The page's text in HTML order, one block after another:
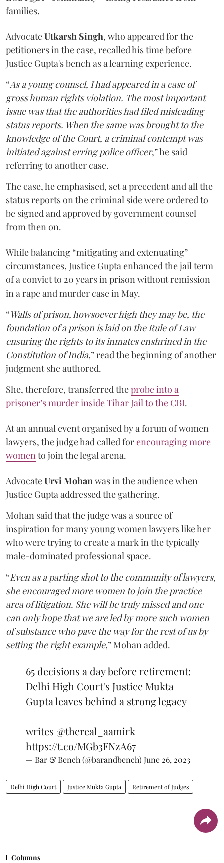
families.
AdvocateUtkarsh Singh, who appeared for the
petitioners in the case, recalled his time before
Justice Gupta's bench as a learning experience.
“As a young counsel, I had appeared in a case of
gross human rights violation. The most important
issue was that the authorities had filed misleading
status reports. When the same was brought to the
knowledge of the Court, a criminal contempt was
initiated against erring police officer,” he said
referring to another case.
The case, he emphasised, set a precedent and all the
status reports on the criminal side were ordered to
be signed and approved by government counsel
from then on.
While balancing “mitigating and extenuating”
circumstances, Justice Gupta enhanced the jail term
of a convict to 20 years in prison without remission
in a rape and murder case in May.
“Walls of prison, howsoever high they may be, the
foundation of a prison is laid on the Rule of Law
ensuring the rights to its inmates enshrined in the
Constitution of India,” read the beginning of another
judgment she authored.
She, therefore, transferred theprobe into a
prisoner’s murder inside Tihar Jail to the CBI.
At an annual event organised by a forum of women
lawyers, the judge had called forencouraging more
women to join the legal arena.
AdvocateUrvi Mohan was in the audience when
Justice Gupta addressed the gathering.
Mohan said that the judge was a source of
inspiration for many young women lawyers like her
who were trying to create a mark in the typically
male-dominated professional space.
“Even as a parting shot to the community of lawyers,
she encouraged more women to join the practice
area of litigation. She will be truly missed and one
can only hope that we are led by more such women
of substance who pave the way for the rest of us by
setting the right example,” Mohan added.
65 decisions a day before retirement:
Delhi High Court's Justice Mukta
Gupta leaves behind a strong legacy
writes @thereal_aamirk
https://t.co/MGb3FNzA67
— Bar & Bench (@barandbench) June 26, 2023
Delhi High Court Justice Mukta Gupta Retirement of Judges
Columns